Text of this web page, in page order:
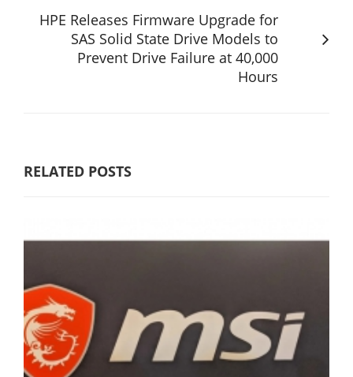
HPE Releases Firmware Upgrade for
SAS Solid State Drive Models to
Prevent Drive Failure at 40,000
Hours
RELATED POSTS